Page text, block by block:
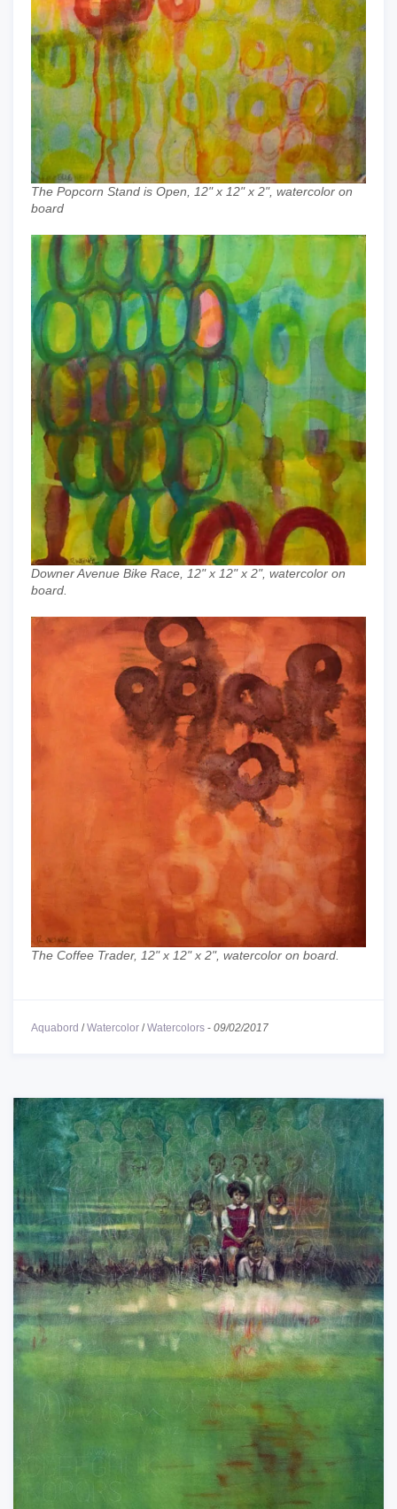
The Popcorn Stand is Open, 12" x 12" x 2", watercolor on
board
Downer Avenue Bike Race, 12" x 12" x 2", watercolor on
board.
The Coffee Trader, 12" x 12" x 2", watercolor on board.
Aquabord /Watercolor /Watercolors - 09/02/2017